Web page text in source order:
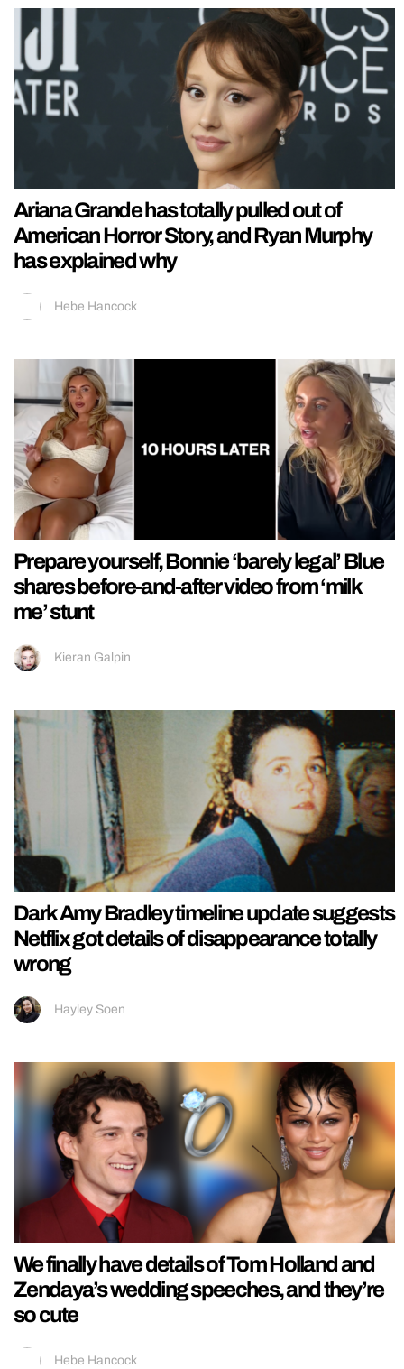
Ariana Grande has totally pulled out of
American Horror Story, and Ryan Murphy
has explained why
Hebe Hancock
Prepare yourself, Bonnie ‘barely legal’ Blue
shares before-and-after video from ‘milk
me’ stunt
Kieran Galpin
Dark Amy Bradley timeline update suggests
Netflix got details of disappearance totally
wrong
Hayley Soen
We finally have details of Tom Holland and
Zendaya’s wedding speeches, and they’re
so cute
Hebe Hancock